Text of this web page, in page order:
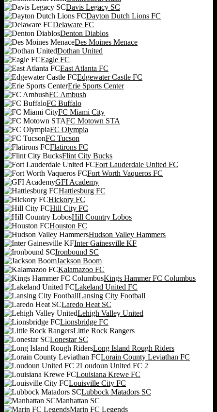
Davis Legacy SC
Dayton Dutch Lions FC
Delaware FC
Denton Diablos
Des Moines Menace
Dothan United
Eagle FC
East Atlanta FC
Edgewater Castle FC
Erie Sports Center
FC Ambush
FC Buffalo
FC Miami City
FC Motown STA
FC Olympia
FC Tucson
Flatirons FC
Flint City Bucks
Fort Lauderdale United FC
Fort Worth Vaqueros FC
GFI Academy
Hattiesburg FC
Hickory FC
Hill City FC
Hill Country Lobos
Houston FC
Hudson Valley Hammers
Inter Gainesville KF
Ironbound SC
Jackson Boom
Kalamazoo FC
Kings Hammer FC Columbus
Lakeland United FC
Lansing City Football
Laredo Heat SC
Lehigh Valley United
Lionsbridge FC
Little Rock Rangers
Lonestar SC
Long Island Rough Riders
Lorain County Leviathan FC
Loudoun United FC 2
Louisiana Krewe FC
Louisville City FC
Lubbock Matadors SC
Manhattan SC
Marin FC Legends